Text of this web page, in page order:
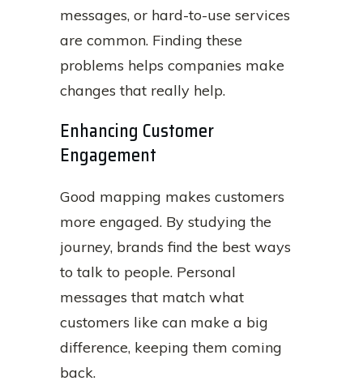
messages, or hard-to-use services
are common. Finding these
problems helps companies make
changes that really help.
Enhancing Customer
Engagement
Good mapping makes customers
more engaged. By studying the
journey, brands find the best ways
to talk to people. Personal
messages that match what
customers like can make a big
difference, keeping them coming
back.